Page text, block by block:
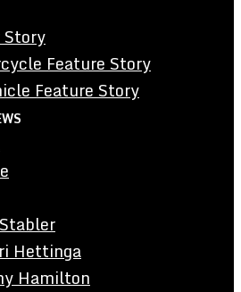
Story
Feature Story
Feature Story
Hettinga
Hamilton